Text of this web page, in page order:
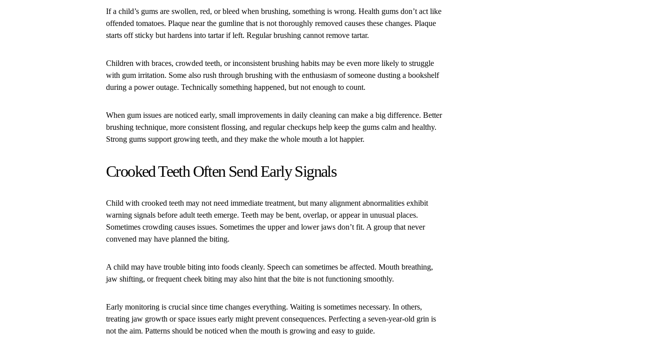
If a child’s gums are swollen, red, or bleed when brushing, something is wrong. Health gums don’t act like
offended tomatoes. Plaque near the gumline that is not thoroughly removed causes these changes. Plaque
starts off sticky but hardens into tartar if left. Regular brushing cannot remove tartar.
Children with braces, crowded teeth, or inconsistent brushing habits may be even more likely to struggle
with gum irritation. Some also rush through brushing with the enthusiasm of someone dusting a bookshelf
during a power outage. Technically something happened, but not enough to count.
When gum issues are noticed early, small improvements in daily cleaning can make a big difference. Better
brushing technique, more consistent flossing, and regular checkups help keep the gums calm and healthy.
Strong gums support growing teeth, and they make the whole mouth a lot happier.
Crooked Teeth Often Send Early Signals
Child with crooked teeth may not need immediate treatment, but many alignment abnormalities exhibit
warning signals before adult teeth emerge. Teeth may be bent, overlap, or appear in unusual places.
Sometimes crowding causes issues. Sometimes the upper and lower jaws don’t fit. A group that never
convened may have planned the biting.
A child may have trouble biting into foods cleanly. Speech can sometimes be affected. Mouth breathing,
jaw shifting, or frequent cheek biting may also hint that the bite is not functioning smoothly.
Early monitoring is crucial since time changes everything. Waiting is sometimes necessary. In others,
treating jaw growth or space issues early might prevent consequences. Perfecting a seven-year-old grin is
not the aim. Patterns should be noticed when the mouth is growing and easy to guide.